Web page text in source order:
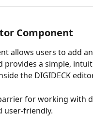
Component
allows users to add
provides a simple,
the DIGIDECK
for working with
user-friendly.